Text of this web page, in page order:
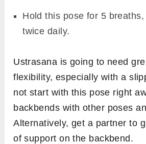
Hold this pose for 5
twice daily.
Ustrasana is going to need
flexibility, especially with a
not start with this pose right
backbends with other poses
Alternatively, get a partner to
of support on the backbend.